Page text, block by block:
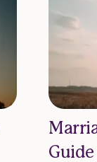
Guide